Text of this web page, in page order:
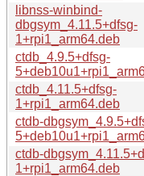
libnss-winbind-
dbgsym_4.11.5+dfsg-
1+rpi1_arm64.deb
ctdb_4.9.5+dfsg-
ctdb_4.11.5+dfsg-
1+rpi1_arm64.deb
ctdb-
ctdb-
1+rpi1_arm64.deb